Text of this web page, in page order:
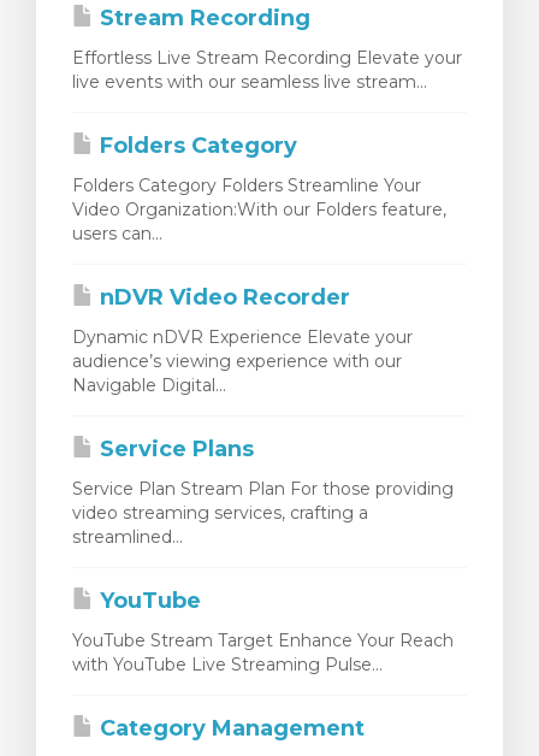
Stream Recording
Effortless Live Stream Recording Elevate your
live events with our seamless live stream...
Folders Category
Folders Category Folders Streamline Your
Video Organization:With our Folders feature,
users can...
nDVR Video Recorder
Dynamic nDVR Experience Elevate your
audience’s viewing experience with our
Navigable Digital...
Service Plans
Service Plan Stream Plan For those providing
video streaming services, crafting a
streamlined...
YouTube
YouTube Stream Target Enhance Your Reach
with YouTube Live Streaming Pulse...
Category Management